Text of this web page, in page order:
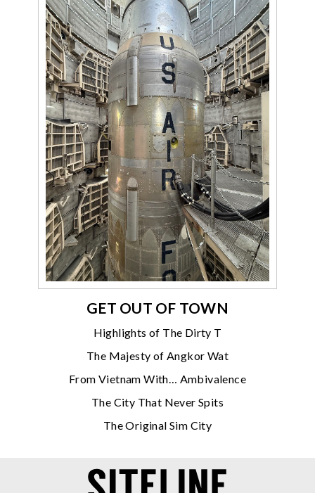
GET OUT OF TOWN
Highlights of The Dirty T
The Majesty of Angkor Wat
From Vietnam With… Ambivalence
The City That Never Spits
The Original Sim City